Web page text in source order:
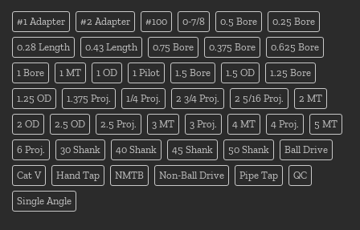
#1 Adapter #2 Adapter #100 0-7/8 0.5 Bore 0.25 Bore
0.28 Length 0.43 Length 0.75 Bore 0.375 Bore 0.625 Bore
1 Bore 1 MT 1 OD 1 Pilot 1.5 Bore 1.5 OD 1.25 Bore
1.25 OD 1.375 Proj. 1/4 Proj. 2 3/4 Proj. 2 5/16 Proj. 2 MT
2 OD 2.5 OD 2.5 Proj. 3 MT 3 Proj. 4 MT 4 Proj. 5 MT
6 Proj. 30 Shank 40 Shank 45 Shank 50 Shank Ball Drive
Cat V Hand Tap NMTB Non-Ball Drive Pipe Tap QC
Single Angle